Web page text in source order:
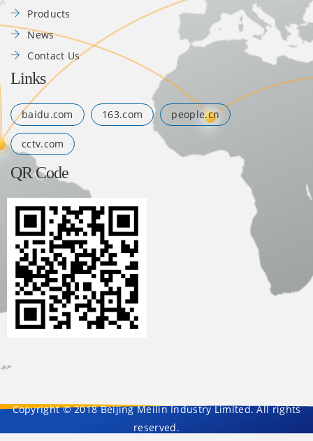
Products
News
Contact Us
Links
baidu.com 163.com people.cn
cctv.com
QR Code
Copyright © 2018 Beijing Meilin Industry Limited. All rights
reserved.